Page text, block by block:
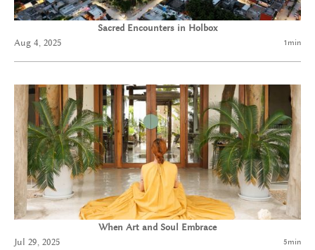
Sacred Encounters in Holbox
Aug 4, 2025 1 min
When Art and Soul Embrace
Jul 29, 2025 5min